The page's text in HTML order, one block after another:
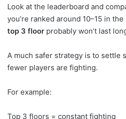
Look at the leaderboard and
you’re ranked around 10–15 in
top 3 floor probably won’t last
A much safer strategy is to settle
fewer players are fighting.
For example:
Top 3 floors = constant fighting